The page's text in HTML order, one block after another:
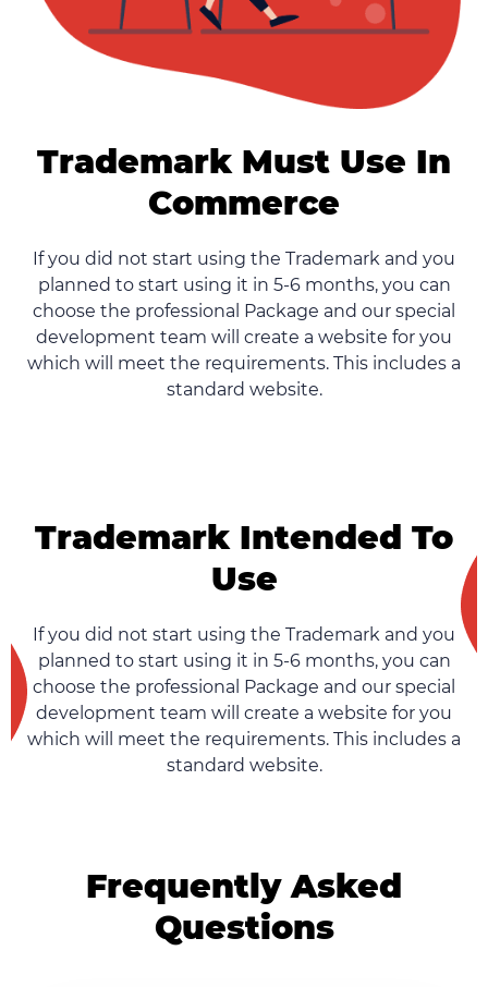
Trademark Must Use In
Commerce
If you did not start using the Trademark and you
planned to start using it in 5-6 months, you can
choose the professional Package and our special
development team will create a website for you
which will meet the requirements. This includes a
standard website.
Trademark Intended To
Use
If you did not start using the Trademark and you
planned to start using it in 5-6 months, you can
choose the professional Package and our special
development team will create a website for you
which will meet the requirements. This includes a
standard website.
Frequently Asked
Questions